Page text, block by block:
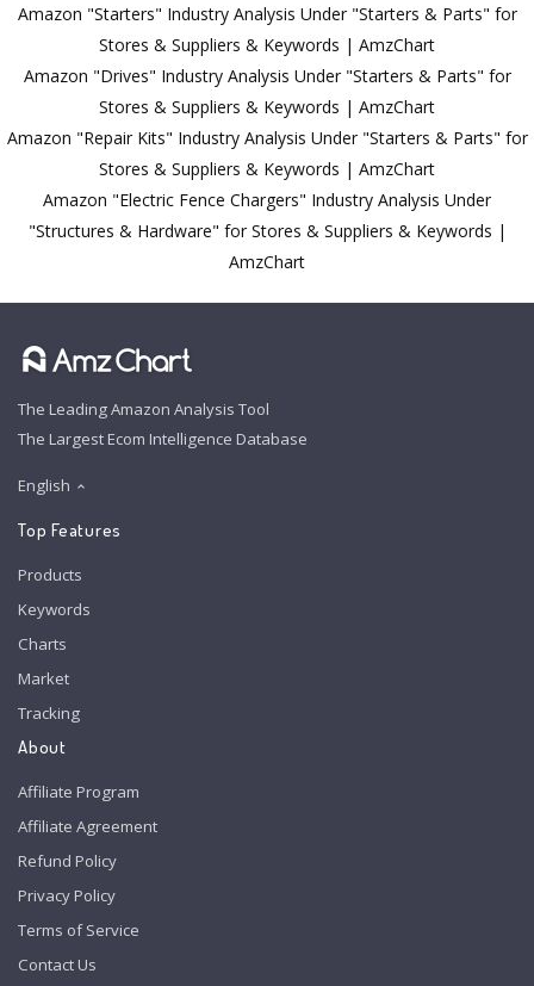
Amazon "Starters" Industry Analysis Under "Starters & Parts" for
Stores & Suppliers & Keywords | AmzChart
Amazon "Drives" Industry Analysis Under "Starters & Parts" for
Stores & Suppliers & Keywords | AmzChart
Amazon "Repair Kits" Industry Analysis Under "Starters & Parts" for
Stores & Suppliers & Keywords | AmzChart
Amazon "Electric Fence Chargers" Industry Analysis Under
"Structures & Hardware" for Stores & Suppliers & Keywords |
AmzChart
The Leading Amazon Analysis Tool
The Largest Ecom Intelligence Database
English
Top Features
Products
Keywords
Charts
Market
Tracking
About
Affiliate Program
Affiliate Agreement
Refund Policy
Privacy Policy
Terms of Service
Contact Us